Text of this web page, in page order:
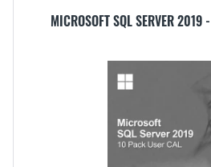
MICROSOFT SQL SERVER 2019